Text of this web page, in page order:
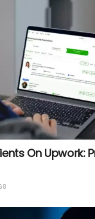
On Upwork: